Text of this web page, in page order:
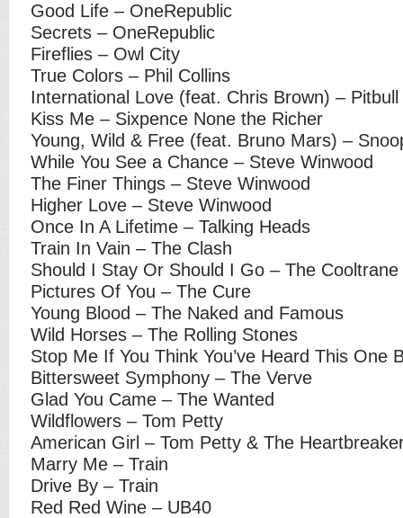
Good Life – OneRepublic
Secrets – OneRepublic
Fireflies – Owl City
True Colors – Phil Collins
International Love (feat. Chris Brown) – Pitbull
Kiss Me – Sixpence None the Richer
Young, Wild & Free (feat. Bruno Mars) –
While You See a Chance – Steve Winwood
The Finer Things – Steve Winwood
Higher Love – Steve Winwood
Once In A Lifetime – Talking Heads
Train In Vain – The Clash
Should I Stay Or Should I Go – The
Pictures Of You – The Cure
Young Blood – The Naked and Famous
Wild Horses – The Rolling Stones
Stop Me If You Think You’ve Heard This One
Bittersweet Symphony – The Verve
Glad You Came – The Wanted
Wildflowers – Tom Petty
American Girl – Tom Petty & The
Marry Me – Train
Drive By – Train
Red Red Wine – UB40